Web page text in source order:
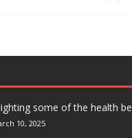
some of the health
10, 2025